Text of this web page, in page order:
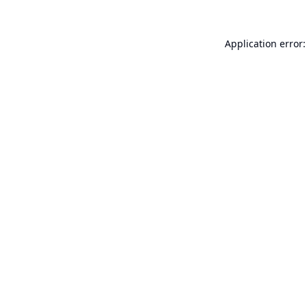
Application